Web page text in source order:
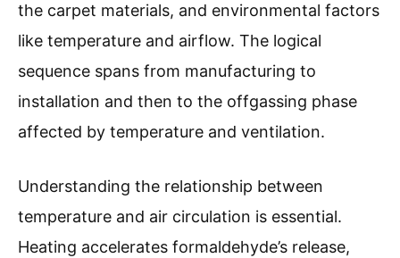
the carpet materials, and environmental factors
like temperature and airflow. The logical
sequence spans from manufacturing to
installation and then to the offgassing phase
affected by temperature and ventilation.
Understanding the relationship between
temperature and air circulation is essential.
Heating accelerates formaldehyde’s release,